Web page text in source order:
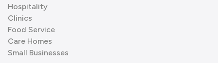
Hospitality
Clinics
Food Service
Care Homes
Small Businesses